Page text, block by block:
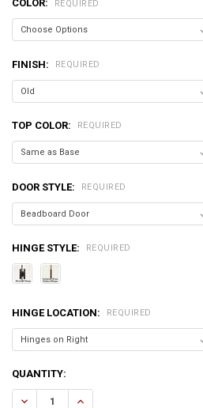
COLOR: REQUIRED
FINISH: REQUIRED
TOP COLOR: REQUIRED
DOOR STYLE: REQUIRED
HINGE STYLE: REQUIRED
HINGE LOCATION: REQUIRED
CURRENT
STOCK:
QUANTITY:
DECREASE QUANTITY OF SMALL
INCREASE QUANTITY OF